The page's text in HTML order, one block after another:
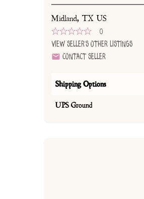
Midland, TX US
0
View Seller's Other Listings
Contact Seller
Shipping Options
UPS Ground